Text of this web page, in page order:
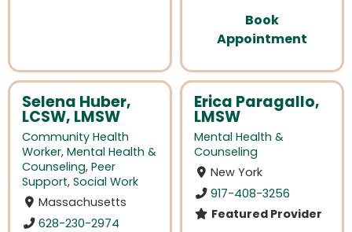
Book
Appointment
Selena Huber,
LCSW, LMSW
Community Health
Worker, Mental Health &
Counseling, Peer
Support, Social Work
Massachusetts
628-230-2974
Erica Paragallo,
LMSW
Mental Health &
Counseling
New York
917-408-3256
Featured Provider